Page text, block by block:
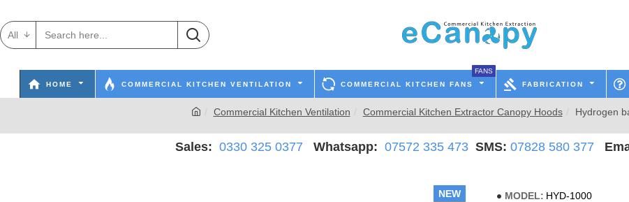
All
HOME COMMERCIAL KITCHEN VENTILATION COMMERCIAL KITCHEN FANS
FANS
FABRICATION
Commercial Kitchen Ventilation Commercial Kitchen Extractor Canopy Hoods Hydrogen
Sales:0330 325 0377 Whatsapp:07572 335 473 SMS:07828 580 377
NEW MODEL: HYD-1000